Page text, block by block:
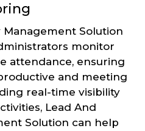
Solution
monitor
attendance, ensuring
and meeting
real-time visibility
Lead And
Solution can help